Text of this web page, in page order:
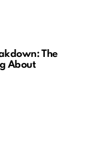
The
About